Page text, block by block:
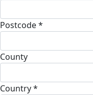
Postcode *
County
Country *